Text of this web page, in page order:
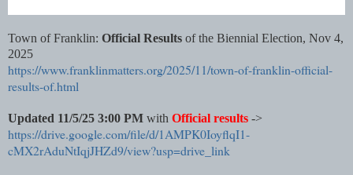
Town of Franklin: Official Results of the Biennial Election, Nov 4,
2025
https://www.franklinmatters.org/2025/11/town-of-franklin-official-
results-of.html
Updated 11/5/25 3:00 PM with Official results ->
https://drive.google.com/file/d/1AMPK0IoyflqI1-
cMX2rAduNtIqjJHZd9/view?usp=drive_link